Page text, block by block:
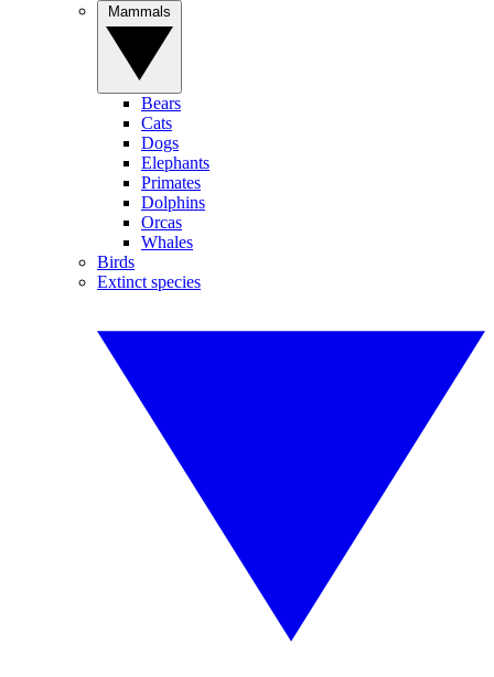
Bears
Cats
Dogs
Elephants
Primates
Dolphins
Orcas
Whales
Birds
Extinct species